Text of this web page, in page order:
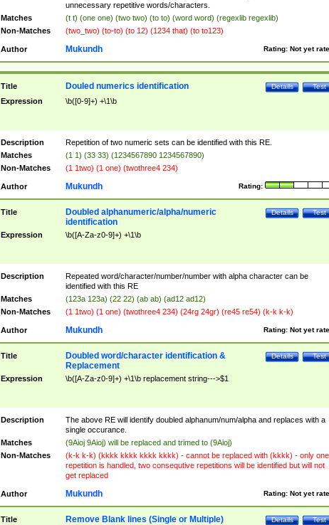
unnecessary repetitive words/characters.
Matches
(t t) (one one) (two two) (to to) (word word) (regexlib regexlib)
Non-Matches
(two_two) (to-to) (to 12) (1234 that) (to to123)
Author Rating: Not yet
Mukundh
Title Test
Details
Douled numerics identification
Expression \b([0-9]+) +\1\b
Description
Repetition of two numeric sets can be identified with this RE.
Matches
(1 1) (33 33) (1234567890 1234567890)
Non-Matches
(1 1two) (1 one) (twothree4 234)
Author Rating:
Mukundh
Title Test
Details
Doubled alphanumeric/alpha/numeric
identification
Expression \b([A-Za-z0-9]+) +\1\b
Description
Repeated word/character/number/number with alpha character can be
identified with this RE
Matches
(123a 123a) (22 22) (ab ab) (ad12 ad12)
Non-Matches
(1 1two) (1 one) (twothree4 234) (24rg 24gr) (re45 re54) (k-k k-k)
Author Rating: Not yet
Mukundh
Title Test
Details
Doubled word/character identification &
Replacement
Expression \b([A-Za-z0-9]+) +\1\b replacement string--->$1
Description
The above RE will identify doubled alphanum/num/alpha and replaces with a
single occurance.
Matches
(9Aioj 9Aioj) will be replaced and trimed to (9Aioj)
Non-Matches
(k-k k-k) (kkkk kkkk kkkk kkkk) - cannot be replaced with (kkkk) - only one
repetition is handled, two consequtive repetitions will be identified but will not
get replaced
Author Rating: Not yet
Mukundh
Title Test
Details
Remove Blank lines (Single or Multiple)